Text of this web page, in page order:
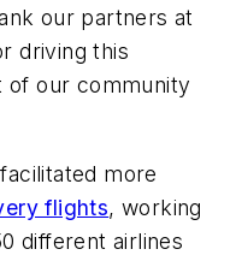
our partners at
driving this
of our community
more
flights, working
different airlines